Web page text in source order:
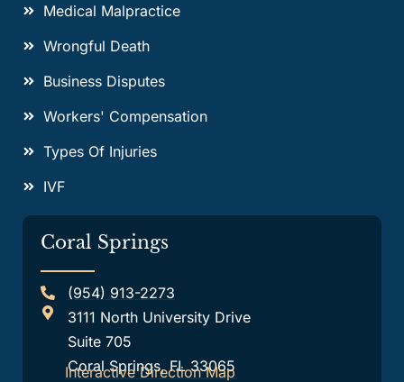
Medical Malpractice
Wrongful Death
Business Disputes
Workers' Compensation
Types Of Injuries
IVF
Coral Springs
(954) 913-2273
3111 North University Drive
Suite 705
Coral Springs, FL 33065
Interactive Direction Map